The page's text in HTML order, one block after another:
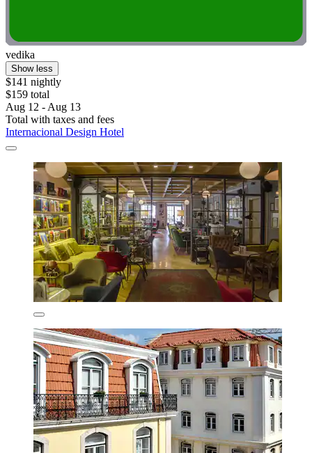
vedika
Show less
$141 nightly
$159 total
Aug 12 - Aug 13
Total with taxes and fees
Internacional Design Hotel